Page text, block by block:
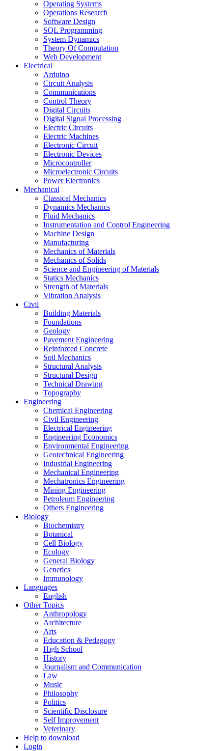
Operating Systems
Operations Research
Software Design
SQL Programming
System Dynamics
Theory Of Computation
Web Development
Electrical
Arduino
Circuit Analysis
Communications
Control Theory
Digital Circuits
Digital Signal Processing
Electric Circuits
Electric Machines
Electronic Circuit
Electronic Devices
Microcontroller
Microelectronic Circuits
Power Electronics
Mechanical
Classical Mechanics
Dynamics Mechanics
Fluid Mechanics
Instrumentation and Control Engineering
Machine Design
Manufacturing
Mechanics of Materials
Mechanics of Solids
Science and Engineering of Materials
Statics Mechanics
Strength of Materials
Vibration Analysis
Civil
Building Materials
Foundations
Geology
Pavement Engineering
Reinforced Concrete
Soil Mechanics
Structural Analysis
Structural Design
Technical Drawing
Topography
Engineering
Chemical Engineering
Civil Engineering
Electrical Engineering
Engineering Economics
Environmental Engineering
Geotechnical Engineering
Industrial Engineering
Mechanical Engineering
Mechatronics Engineering
Mining Engineering
Petroleum Engineering
Others Engineering
Biology
Biochemistry
Botanical
Cell Biology
Ecology
General Biology
Genetics
Immunology
Languages
English
Other Topics
Anthropology
Architecture
Arts
Education & Pedagogy
High School
History
Journalism and Communication
Law
Music
Philosophy
Politics
Scientific Disclosure
Self Improvement
Veterinary
Help to download
Login